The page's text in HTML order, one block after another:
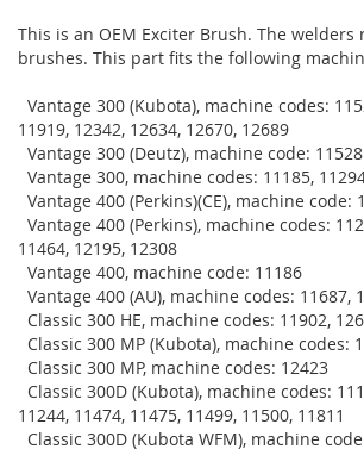
This is an OEM Exciter Brush. The
brushes. This part fits the following
Vantage 300 (Kubota), machine codes:
11919, 12342, 12634, 12670, 12689
Vantage 300 (Deutz), machine code: 11528
Vantage 300, machine codes: 11185,
Vantage 400 (Perkins)(CE), machine code:
Vantage 400 (Perkins), machine codes:
11464, 12195, 12308
Vantage 400, machine code: 11186
Vantage 400 (AU), machine codes: 11687,
Classic 300 HE, machine codes: 11902,
Classic 300 MP (Kubota), machine codes:
Classic 300 MP, machine codes: 12423
Classic 300D (Kubota), machine codes:
11244, 11474, 11475, 11499, 11500, 11811
Classic 300D (Kubota WFM), machine